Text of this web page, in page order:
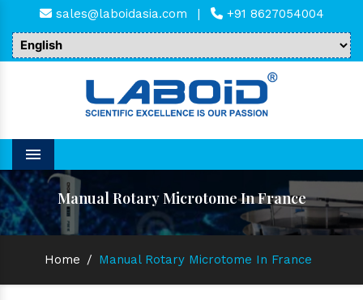
sales@laboidasia.com | +91 8627054004
Menu
Manual Rotary Microtome In France
Home / Manual Rotary Microtome In France